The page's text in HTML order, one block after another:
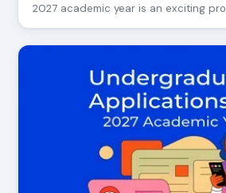
2027 academic year is an exciting